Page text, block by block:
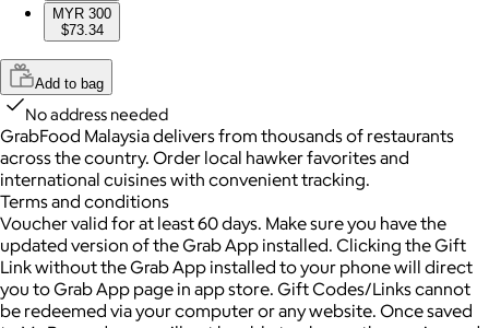
MYR 300
$73.34
Add to bag
No address needed
GrabFood Malaysia delivers from thousands of restaurants
across the country. Order local hawker favorites and
international cuisines with convenient tracking.
Terms and conditions
Voucher valid for at least 60 days. Make sure you have the
updated version of the Grab App installed. Clicking the Gift
Link without the Grab App installed to your phone will direct
you to Grab App page in app store. Gift Codes/Links cannot
be redeemed via your computer or any website. Once saved